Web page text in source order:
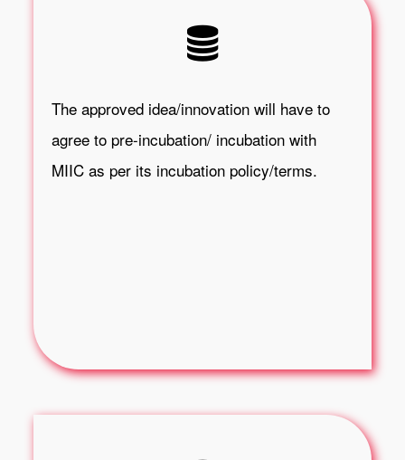
The approved idea/innovation will have to
agree to pre-incubation/ incubation with
MIIC as per its incubation policy/terms.